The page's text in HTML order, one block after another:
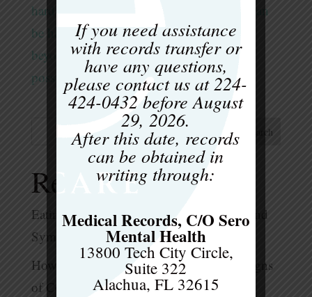
hard to see the forest through the trees. It can
be hard to see a new way of life around or
beyond their eating habits. But recovery is
possible. However, it takes time, focus,...
Search
Recent Posts
Eating Disorders in Adolescents – Signs and
Symptoms to Look for
How Much Is Too Much? What are the Signs
of Compulsive Exercise?
If you need assistance
with records transfer or
have any questions,
please contact us at 224-
424-0432 beforeAugust
29, 2026.
After this date, records
can be obtained in
writing through:
Medical Records, C/O Sero
Mental Health
13800 Tech City Circle,
Suite 322
Alachua, FL 32615